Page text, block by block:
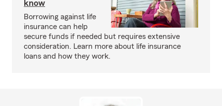
know
Borrowing against life
insurance can help
secure funds if needed but requires extensive
consideration. Learn more about life insurance
loans and how they work.